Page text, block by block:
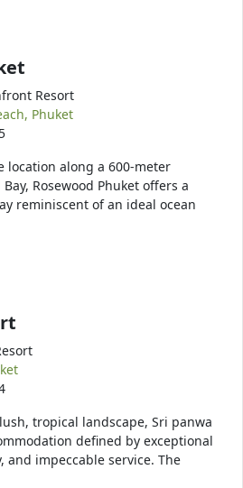
Resort
Phuket
location along a 600-meter
Rosewood Phuket offers a
reminiscent of an ideal ocean
tropical landscape, Sri panwa
defined by exceptional
and impeccable service. The